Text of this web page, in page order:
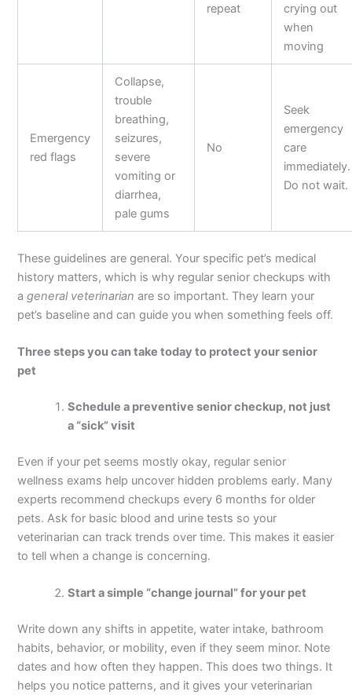
repeat
crying out
when
moving
Emergency
red flags
Collapse,
trouble
breathing,
seizures,
severe
vomiting or
diarrhea,
pale gums
No
Seek
emergency
care
immediately.
Do not wait.
These guidelines are general. Your specific pet’s medical
history matters, which is why regular senior checkups with
ageneral veterinarian are so important. They learn your
pet’s baseline and can guide you when something feels off.
Three steps you can take today to protect your senior
pet
Schedule a preventive senior checkup, not just
a “sick” visit
Even if your pet seems mostly okay, regular senior
wellness exams help uncover hidden problems early. Many
experts recommend checkups every 6 months for older
pets. Ask for basic blood and urine tests so your
veterinarian can track trends over time. This makes it easier
to tell when a change is concerning.
Start a simple “change journal” for your pet
Write down any shifts in appetite, water intake, bathroom
habits, behavior, or mobility, even if they seem minor. Note
dates and how often they happen. This does two things. It
helps you notice patterns, and it gives your veterinarian